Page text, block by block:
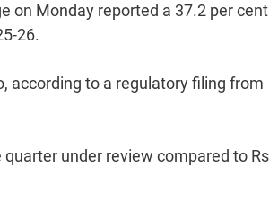
on Monday reported a 37.2 per cent
26.
according to a regulatory filing from
under review compared to Rs